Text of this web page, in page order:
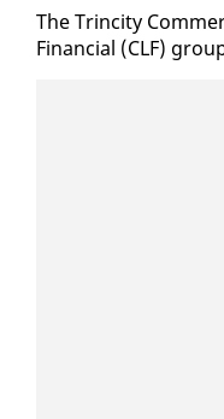
The Trinci­ty
Fi­nan­cial (CLF)